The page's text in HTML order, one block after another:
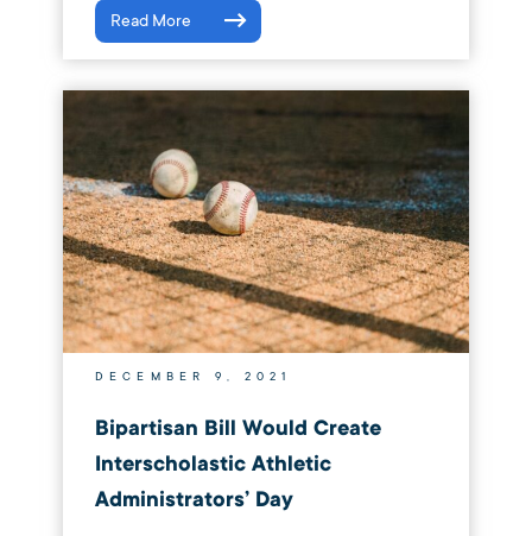
Read More
DECEMBER 9, 2021
Bipartisan Bill Would Create
Interscholastic Athletic
Administrators’ Day